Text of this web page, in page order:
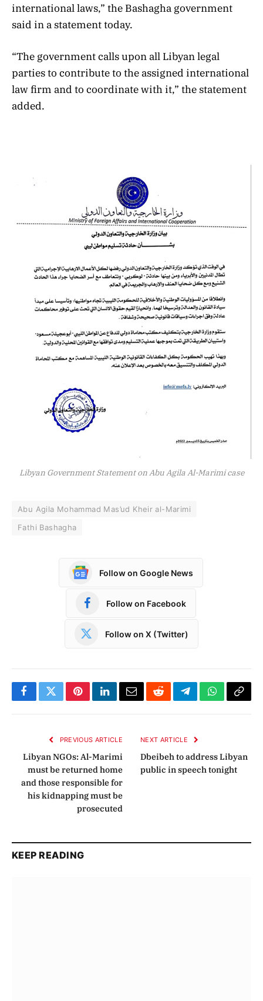
international laws,” the Bashagha government
said in a statement today.
“The government calls upon all Libyan legal
parties to contribute to the assigned international
law firm and to coordinate with it,” the statement
added.
Libyan Government Statement on Abu Agila Al-Marimi case
Abu Agila Mohammad Mas’ud Kheir al-Marimi
Fathi Bashagha
Follow on Google News
Follow on Facebook
Follow on X (Twitter)
FacebookTwitterPinterestLinkedInEmailRedditTelegramWhatsApp
Copy
PREVIOUS ARTICLE
Libyan NGOs: Al-Marimi
must be returned home
and those responsible for
his kidnapping must be
prosecuted
NEXT ARTICLE
Dbeibeh to address Libyan
public in speech tonight
KEEP READING